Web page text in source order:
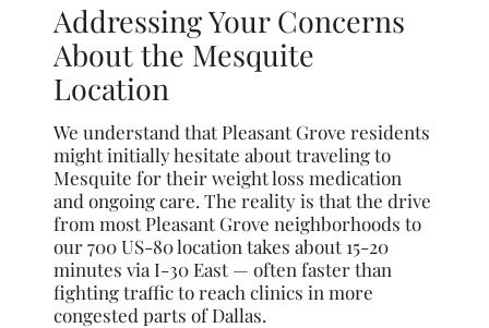
Addressing Your Concerns
About the Mesquite
Location
We understand that Pleasant Grove residents
might initially hesitate about traveling to
Mesquite for their weight loss medication
and ongoing care. The reality is that the drive
from most Pleasant Grove neighborhoods to
our 700 US-80 location takes about 15-20
minutes via I-30 East — often faster than
fighting traffic to reach clinics in more
congested parts of Dallas.